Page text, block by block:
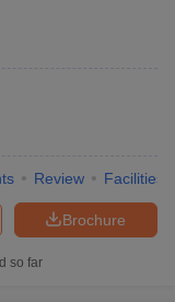
Review Facilities
Brochure
so far